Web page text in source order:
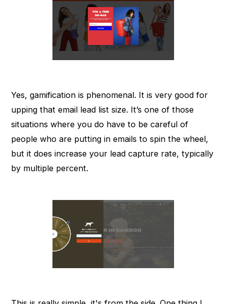
Yes, gamification is phenomenal. It is very good for
upping that email lead list size. It’s one of those
situations where you do have to be careful of
people who are putting in emails to spin the wheel,
but it does increase your lead capture rate, typically
by multiple percent.